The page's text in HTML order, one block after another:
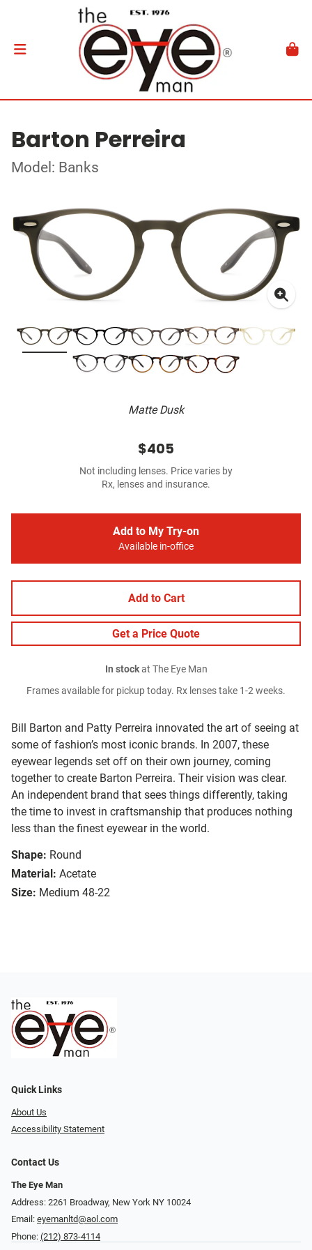
Barton Perreira
Model: Banks
Matte Dusk
Bill Barton and Patty Perreira innovated the art of seeing at
some of fashion’s most iconic brands. In 2007, these
eyewear legends set off on their own journey, coming
together to create Barton Perreira. Their vision was clear.
An independent brand that sees things differently, taking
the time to invest in craftsmanship that produces nothing
less than the finest eyewear in the world.
Shape: Round
Material: Acetate
Size: Medium 48-22
$405
Not including lenses. Price varies by
Rx, lenses and insurance.
Add to My Try-on
Available in-office
Add to Cart
Get a Price Quote
In stockat The Eye Man
Frames available for pickup today. Rx lenses take 1-2 weeks.
Quick Links
About Us
Accessibility Statement
Contact Us
The Eye Man
Address: 2261 Broadway, New York NY 10024
Email: eyemanltd@aol.com
Phone: (212) 873-4114